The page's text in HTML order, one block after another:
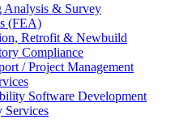
Analysis & Survey
(FEA)
Retrofit & Newbuild
Compliance
/ Project Management
Software Development